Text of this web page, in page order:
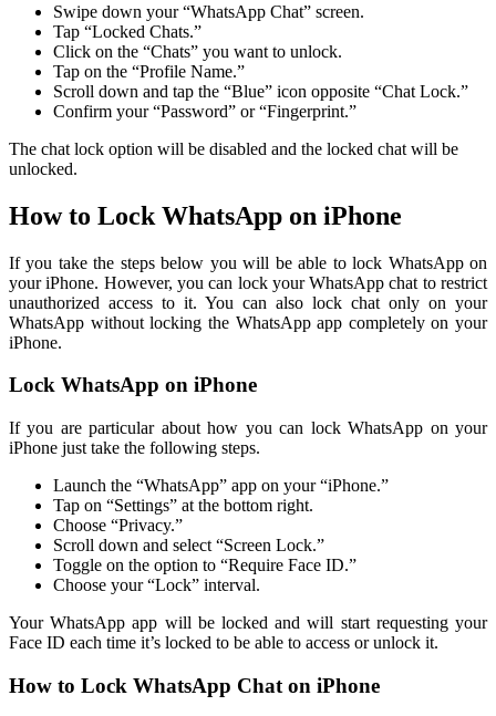
Swipe down your “WhatsApp Chat” screen.
Tap “Locked Chats.”
Click on the “Chats” you want to unlock.
Tap on the “Profile Name.”
Scroll down and tap the “Blue” icon opposite “Chat Lock.”
Confirm your “Password” or “Fingerprint.”
The chat lock option will be disabled and the locked chat will be
unlocked.
How to Lock WhatsApp on iPhone
If you take the steps below you will be able to lock WhatsApp on
your iPhone. However, you can lock your WhatsApp chat to restrict
unauthorized access to it. You can also lock chat only on your
WhatsApp without locking the WhatsApp app completely on your
iPhone.
Lock WhatsApp on iPhone
If you are particular about how you can lock WhatsApp on your
iPhone just take the following steps.
Launch the “WhatsApp” app on your “iPhone.”
Tap on “Settings” at the bottom right.
Choose “Privacy.”
Scroll down and select “Screen Lock.”
Toggle on the option to “Require Face ID.”
Choose your “Lock” interval.
Your WhatsApp app will be locked and will start requesting your
Face ID each time it’s locked to be able to access or unlock it.
How to Lock WhatsApp Chat on iPhone